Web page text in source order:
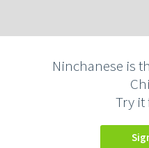
Ninchanese is
Try it